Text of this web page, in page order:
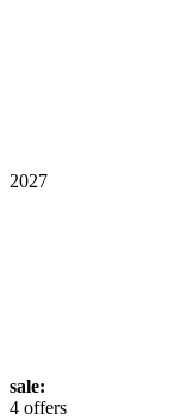
2027
sale:
4 offers